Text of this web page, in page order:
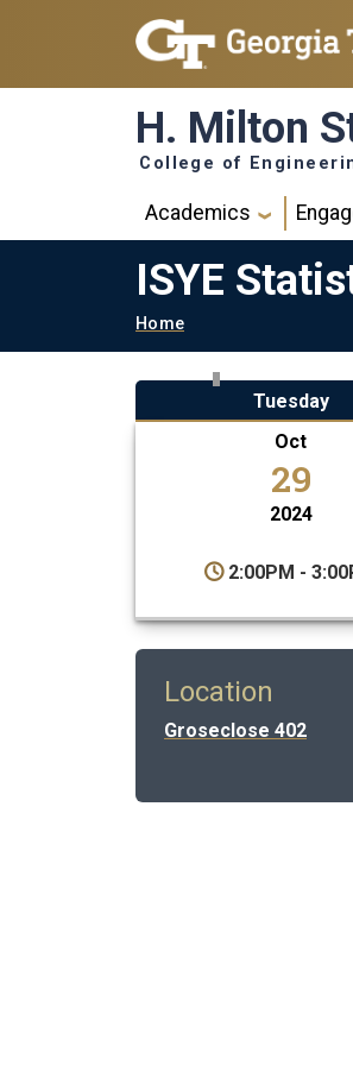
Skip to main navigation
Skip to main content
H. Milton
College of
Main
Academics
ISYE
Breadcrumb
Home
Tuesday
Oct
29
2024
2:00PM -
Location
Groseclose 402